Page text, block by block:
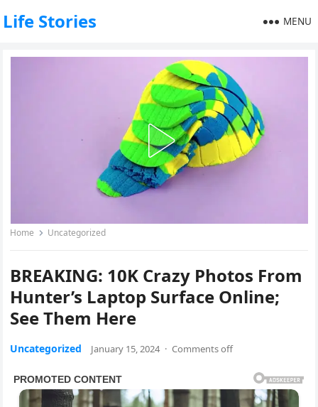
Life Stories MENU
Home Uncategorized
BREAKING: 10K Crazy Photos From
Hunter’s Laptop Surface Online;
See Them Here
Uncategorized January 15, 2024 · Comments off